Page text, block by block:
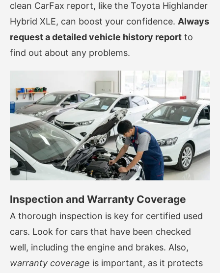
clean CarFax report, like the Toyota Highlander
Hybrid XLE, can boost your confidence. Always
request a detailed vehicle history report to
find out about any problems.
Inspection and Warranty Coverage
A thorough inspection is key for certified used
cars. Look for cars that have been checked
well, including the engine and brakes. Also,
warranty coverage is important, as it protects